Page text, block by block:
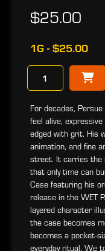
$25.00
1G - $25.00
For decades,
feel alive,
edged with grit. His
animation, and fine
street. It carries the
that only time can
Case featuring his
release in the WET
layered character
the case becomes
becomes a pocket-
everyday ritual. We